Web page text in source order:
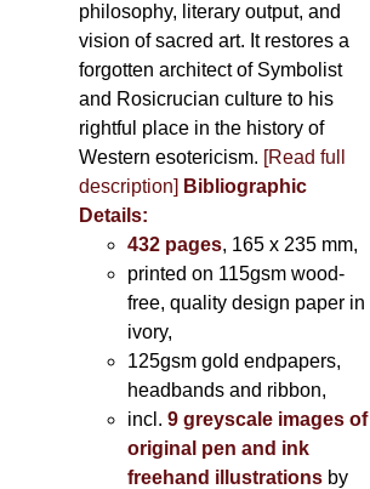
philosophy, literary output, and
vision of sacred art. It restores a
forgotten architect of Symbolist
and Rosicrucian culture to his
rightful place in the history of
Western esotericism. [Read full
description] Bibliographic
Details:
432 pages, 165 x 235 mm,
printed on 115gsm wood-
free, quality design paper in
ivory,
125gsm gold endpapers,
headbands and ribbon,
incl.9 greyscale images of
original pen and ink
freehand illustrations by